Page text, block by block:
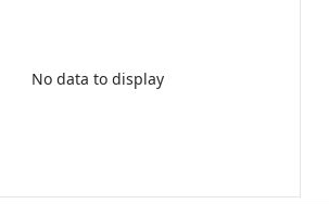
No data to display